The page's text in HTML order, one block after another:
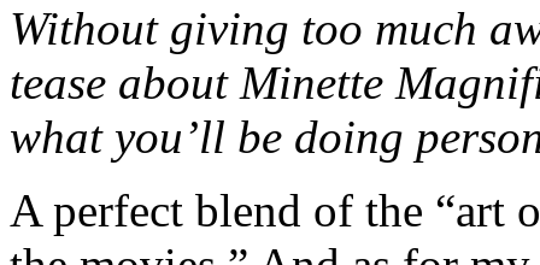
Without giving too much
tease about Minette
what you’ll be doing
A perfect blend of the “art